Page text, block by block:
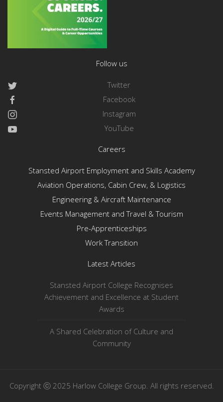
Follow us
Twitter
Facebook
Instagram
YouTube
Careers
Stansted Airport Employment and Skills Academy
Aviation Operations, Cabin Crew, & Logistics
Engineering & Aircraft Maintenance
Events Management and Travel & Tourism
Pre-Apprenticeships
Work Transition
Latest Articles
Stansted Airport College Recognises
Achievement and Excellence at Student
Awards
A Shared Celebration of Culture and
Community
Copyright ⓒ 2025 Harlow College Group. All rights reserved.